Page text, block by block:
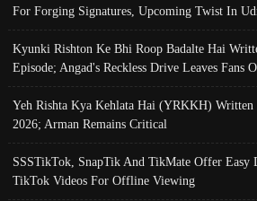
For Forging Signatures, Upcoming Twist In
Kyunki Rishton Ke Bhi Roop Badalte Hai
Episode; Angad's Reckless Drive Leaves Fans
Yeh Rishta Kya Kehlata Hai (YRKKH) Written
2026; Arman Remains Critical
SSSTikTok, SnapTik And TikMate Offer Easy
TikTok Videos For Offline Viewing